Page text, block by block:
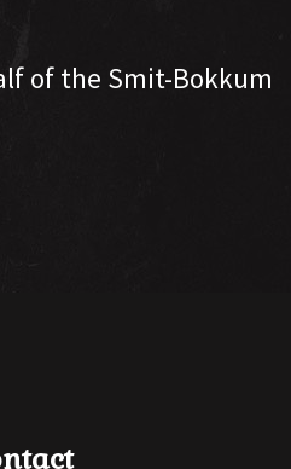
of the Smit-Bokkum